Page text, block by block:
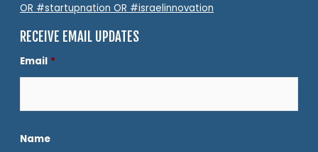
OR #startupnation OR #israelinnovation
RECEIVE EMAIL UPDATES
Email *
Name